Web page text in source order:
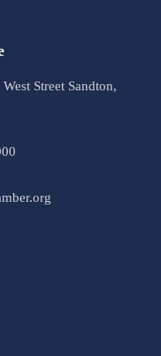
Street Sandton,